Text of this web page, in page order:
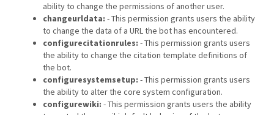
ability to change the permissions of another user.
changeurldata: - This permission grants users the ability
to change the data of a URL the bot has encountered.
configurecitationrules: - This permission grants users
the ability to change the citation template definitions of
the bot.
configuresystemsetup: - This permission grants users
the ability to alter the core system configuration.
configurewiki: - This permission grants users the ability